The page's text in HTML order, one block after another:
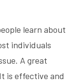
learn about
individuals
A great
is effective and